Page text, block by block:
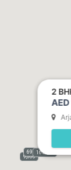
9,000
69,000165,000
2